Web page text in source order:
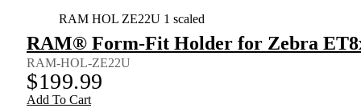
RAM HOL ZE22U 1 scaled
RAM® Form-Fit Holder for Zebra
RAM-HOL-ZE22U
$199.99
Add To Cart